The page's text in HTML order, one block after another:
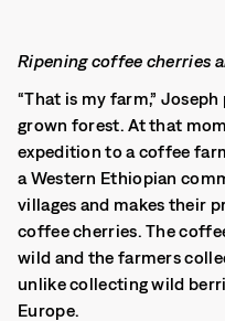
Ripening coffee cherries
“That is my farm,”
grown forest. At that
expedition to a coffee
a Western Ethiopian
villages and makes their
coffee cherries. The
wild and the farmers
unlike collecting wild
Europe.